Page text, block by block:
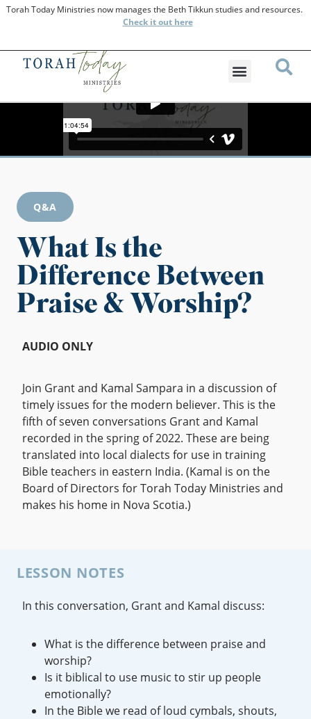
Torah Today Ministries now manages the Beth Tikkun studies and resources.
Checkit out here
Q&A
What Is the
Difference Between
Praise & Worship?
AUDIO ONLY
Join Grant and Kamal Sampara in a discussion of
timely issues for the modern believer. This is the
fifth of seven conversations Grant and Kamal
recorded in the spring of 2022. These are being
translated into local dialects for use in training
Bible teachers in eastern India. (Kamal is on the
Board of Directors for Torah Today Ministries and
makes his home in Nova Scotia.)
LESSON NOTES
In this conversation, Grant and Kamal discuss:
What is the difference between praise and
worship?
Is it biblical to use music to stir up people
emotionally?
In the Bible we read of loud cymbals, shouts,